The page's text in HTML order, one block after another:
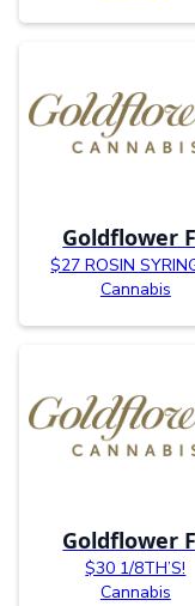
Goldflower
$27 ROSIN
Cannabis
Goldflower
$30 1/8TH’S!
Cannabis